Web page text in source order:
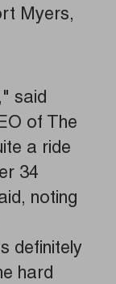
Myers,
said
of The
a ride
34
noting
definitely
hard